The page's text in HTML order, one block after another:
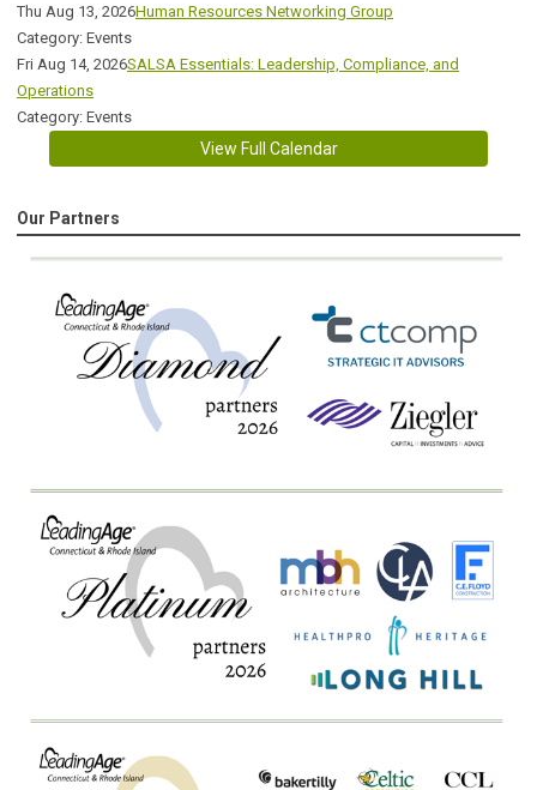
Thu Aug 13, 2026Human Resources Networking Group
Category: Events
Fri Aug 14, 2026SALSA Essentials: Leadership, Compliance, and
Operations
Category: Events
View Full Calendar
Our Partners